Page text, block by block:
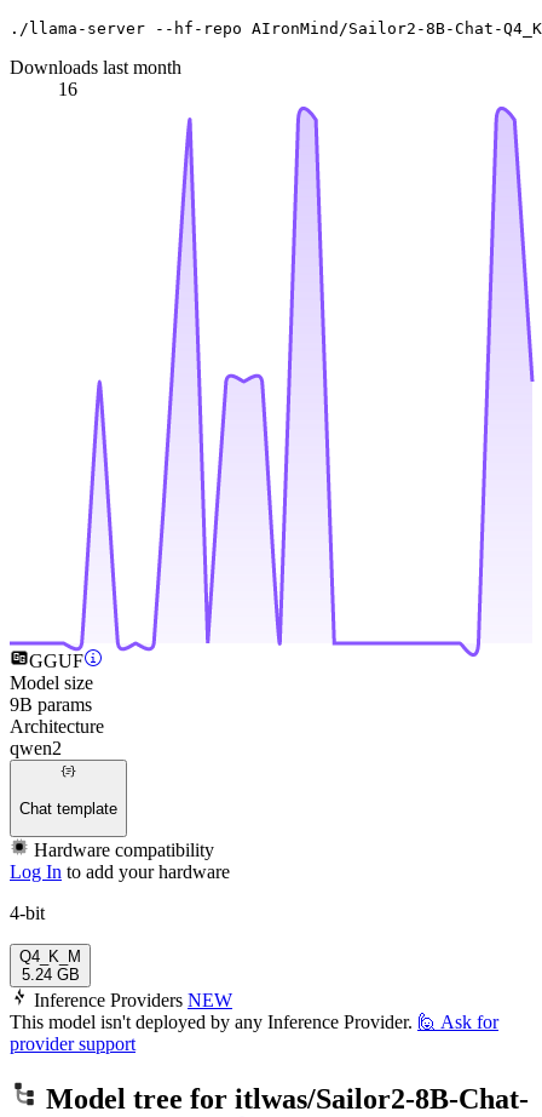
Downloads last month
16
GGUF
Model size
9B params
Architecture
qwen2
Chat template
Hardware compatibility
Log In to add your hardware
4-bit
Q4_K_M
5.24 GB
Inference Providers NEW
This model isn't deployed by any Inference Provider. 🙋 Ask for
provider support
Model tree for itlwas/Sailor2-8B-Chat-